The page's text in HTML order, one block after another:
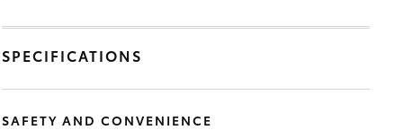
SPECIFICATIONS
SAFETY AND CONVENIENCE